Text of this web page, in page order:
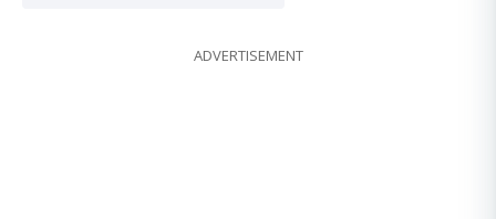
ADVERTISEMENT